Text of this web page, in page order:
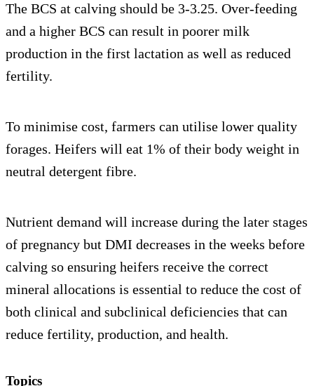
The BCS at calving should be 3-3.25. Over-feeding
and a higher BCS can result in poorer milk
production in the first lactation as well as reduced
fertility.
To minimise cost, farmers can utilise lower quality
forages. Heifers will eat 1% of their body weight in
neutral detergent fibre.
Nutrient demand will increase during the later stages
of pregnancy but DMI decreases in the weeks before
calving so ensuring heifers receive the correct
mineral allocations is essential to reduce the cost of
both clinical and subclinical deficiencies that can
reduce fertility, production, and health.
Topics